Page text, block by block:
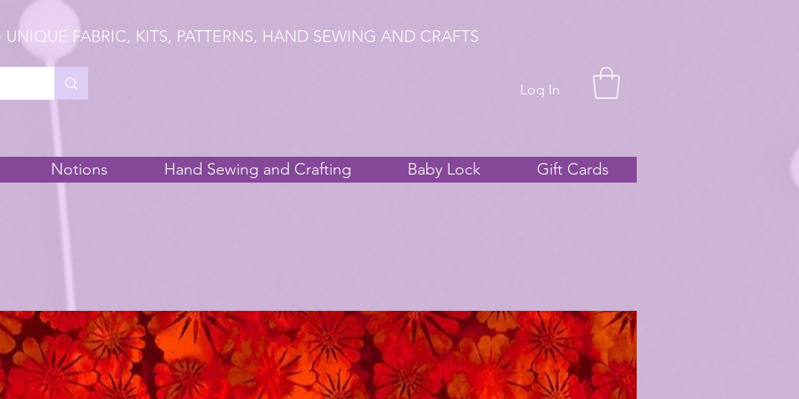
UNIQUE FABRIC, KITS, PATTERNS, HAND SEWING AND CRAFTS
Log In
Notions Hand Sewing and Crafting Baby Lock Gift Cards